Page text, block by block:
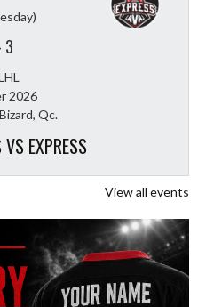
3
2026
Qc.
EXPRESS
View all events